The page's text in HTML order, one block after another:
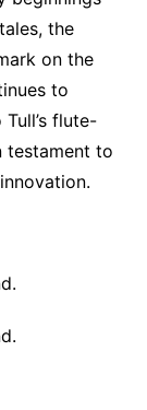
the
on the
to
flute-
testament to